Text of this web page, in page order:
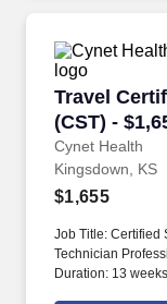
Travel
(CST) -
KS
Cynet Health
Travel
Kingsdown, KS
$1,655
Job Title: Certified
Technician
Duration: 13